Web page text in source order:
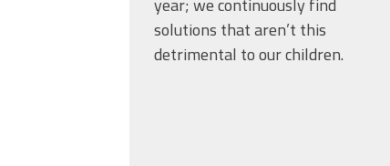
year; we continuously find
solutions that aren’t this
detrimental to our children.